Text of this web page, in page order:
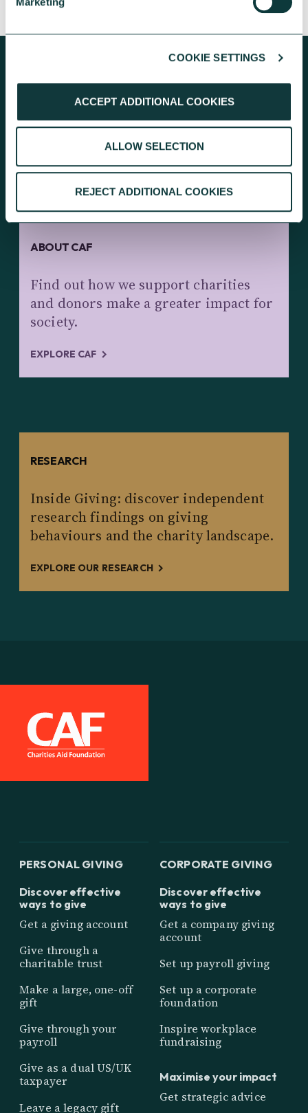
COOKIE SETTINGS
ACCEPT ADDITIONAL COOKIES
ALLOW SELECTION
REJECT ADDITIONAL COOKIES
KEEP EXPLORING
ABOUT CAF
Find out how we support charities
and donors make a greater impact for
society.
EXPLORE CAF
RESEARCH
Inside Giving: discover independent
research findings on giving
behaviours and the charity landscape.
EXPLORE OUR RESEARCH
PERSONAL GIVING
Discover effective
ways to give
Get a giving account
Give through a
charitable trust
Make a large, one-off
gift
Give through your
payroll
Give as a dual US/UK
taxpayer
Leave a legacy gift
CORPORATE GIVING
Discover effective
ways to give
Get a company giving
account
Set up payroll giving
Set up a corporate
foundation
Inspire workplace
fundraising
Maximise your impact
Get strategic advice